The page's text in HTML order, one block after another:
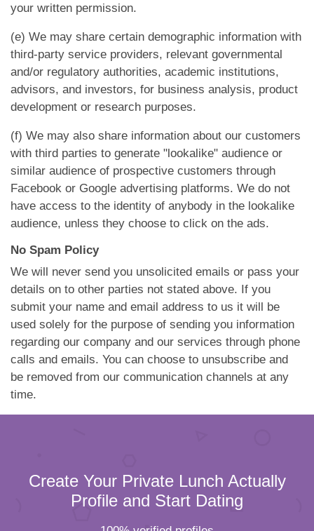
your written permission.
(e) We may share certain demographic information with
third-party service providers, relevant governmental
and/or regulatory authorities, academic institutions,
advisors, and investors, for business analysis, product
development or research purposes.
(f) We may also share information about our customers
with third parties to generate "lookalike" audience or
similar audience of prospective customers through
Facebook or Google advertising platforms. We do not
have access to the identity of anybody in the lookalike
audience, unless they choose to click on the ads.
No Spam Policy
We will never send you unsolicited emails or pass your
details on to other parties not stated above. If you
submit your name and email address to us it will be
used solely for the purpose of sending you information
regarding our company and our services through phone
calls and emails. You can choose to unsubscribe and
be removed from our communication channels at any
time.
Create Your Private Lunch Actually
Profile and Start Dating